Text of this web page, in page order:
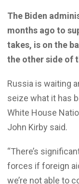
The Biden
months ago to
takes, is on the
the other side of
Russia is waiting
seize what it has
White House
John Kirby said.
“There’s
forces if foreign
we’re not able to